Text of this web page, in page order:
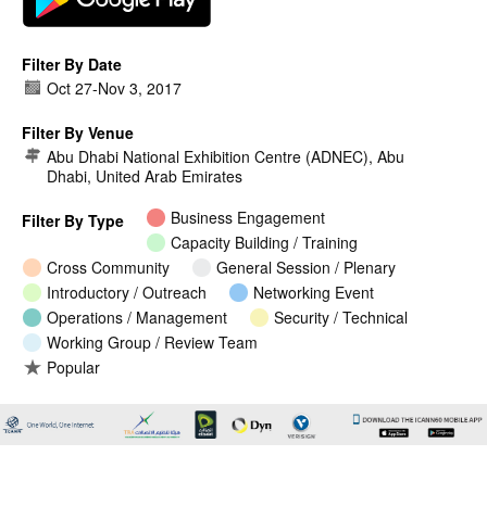
Filter By Date
Oct 27-Nov 3, 2017
Filter By Venue
Abu Dhabi National Exhibition Centre (ADNEC), Abu
Dhabi, United Arab Emirates
Filter By Type
Business Engagement
Capacity Building / Training
Cross Community
General Session / Plenary
Introductory / Outreach
Networking Event
Operations / Management
Security / Technical
Working Group / Review Team
Popular